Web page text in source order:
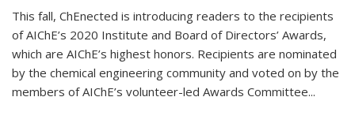
This fall, ChEnected is introducing readers to the recipients
of AIChE’s 2020 Institute and Board of Directors’ Awards,
which are AIChE’s highest honors. Recipients are nominated
by the chemical engineering community and voted on by the
members of AIChE’s volunteer-led Awards Committee...